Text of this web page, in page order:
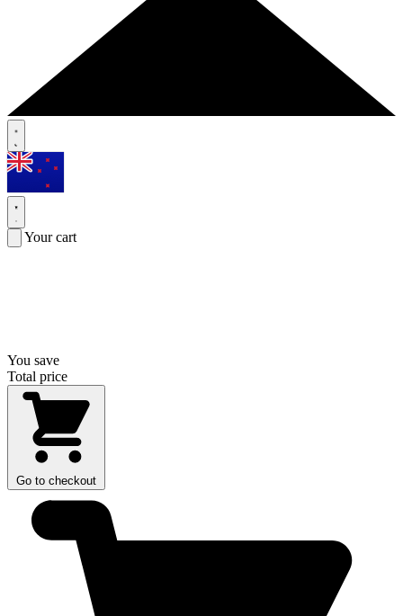
Your cart
You save
Total price
Go to checkout